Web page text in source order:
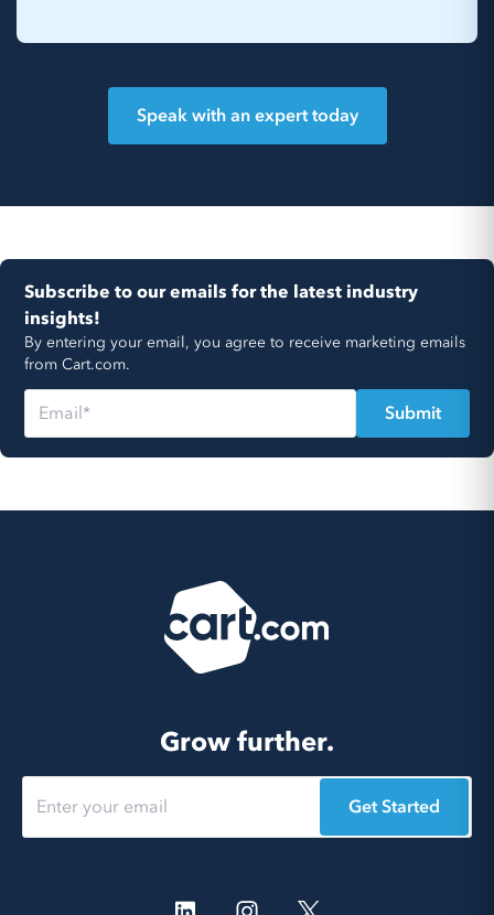
Speak with an expert today
Subscribe to our emails for the latest industry
insights!
By entering your email, you agree to receive marketing emails
from Cart.com.
Grow further.
Get Started